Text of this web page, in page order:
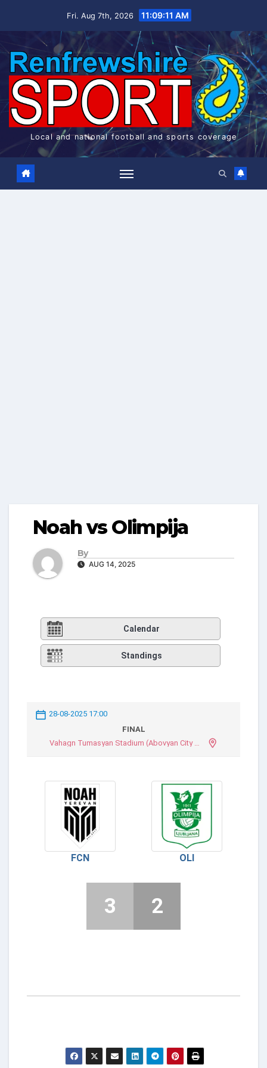
Fri. Aug 7th, 2026 11:09:12 AM
Local and national football and sports coverage
Noah vs Olimpija
By
AUG 14, 2025
Calendar
Standings
28-08-2025 17:00
FINAL
FCN OLI
3 2